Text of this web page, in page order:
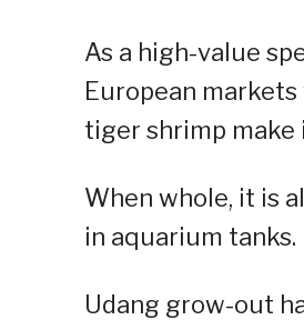
As a high-value
European
tiger shrimp make
When whole, it is
in aquarium tanks.
Udang grow-out